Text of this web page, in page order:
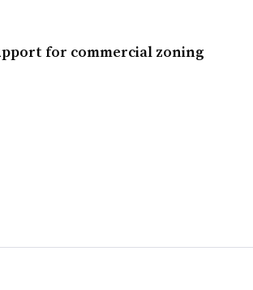
for commercial zoning